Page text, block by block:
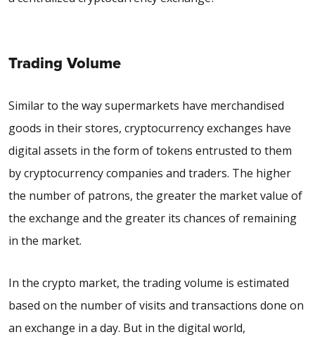
Trading Volume
Similar to the way supermarkets have merchandised
goods in their stores, cryptocurrency exchanges have
digital assets in the form of tokens entrusted to them
by cryptocurrency companies and traders. The higher
the number of patrons, the greater the market value of
the exchange and the greater its chances of remaining
in the market.
In the crypto market, the trading volume is estimated
based on the number of visits and transactions done on
an exchange in a day. But in the digital world,